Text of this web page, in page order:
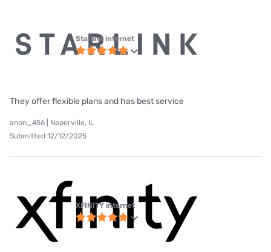
Starlink internet
They offer flexible plans and has best service
anon_456 | Naperville, IL
Submitted 12/12/2025
XFINITY internet